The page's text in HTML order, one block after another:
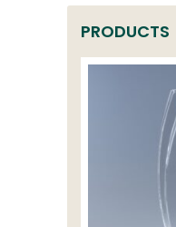
PRODUCTS